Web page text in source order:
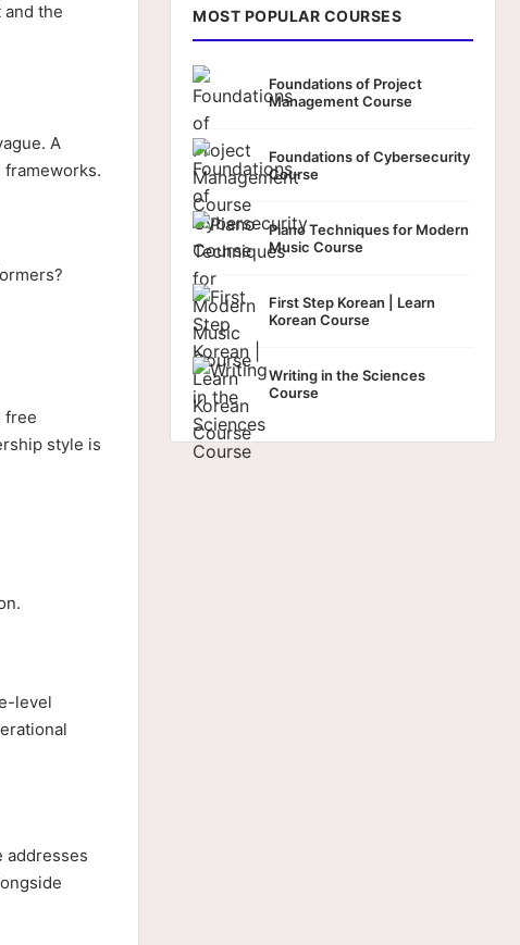
the
A
free
style is
level
addresses
MOST POPULAR COURSES
Foundations of Project
Management Course
Foundations of Cybersecurity
Course
Piano Techniques for Modern
Music Course
First Step Korean | Learn
Korean Course
Writing in the Sciences
Course